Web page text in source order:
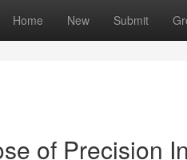
Home New Submit
of Precision